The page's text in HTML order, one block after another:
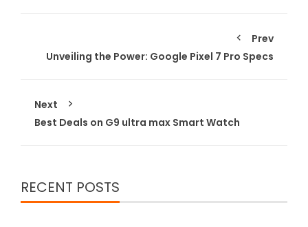
Prev
Unveiling the Power: Google Pixel 7 Pro Specs
Next
Best Deals on G9 ultra max Smart Watch
RECENT POSTS